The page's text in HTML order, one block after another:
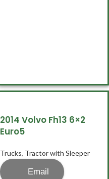
2014 Volvo Fh13 6×2
Euro5
Trucks, Tractor with Sleeper
Email